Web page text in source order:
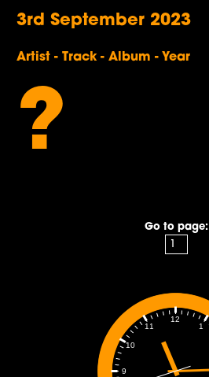
3rd September 2023
Artist - Track - Album - Year
?
Go to page:
1
9
10
11
12